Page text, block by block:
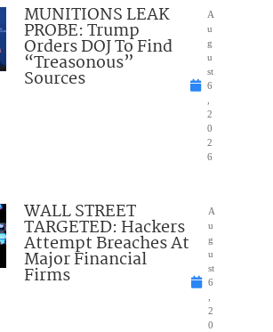
MUNITIONS LEAK
PROBE: Trump
Orders DOJ To Find
“Treasonous”
Sources
A
u
g
u
st
6
2
0
2
6
WALL STREET
TARGETED: Hackers
Attempt Breaches At
Major Financial
Firms
A
u
g
u
st
6
2
0